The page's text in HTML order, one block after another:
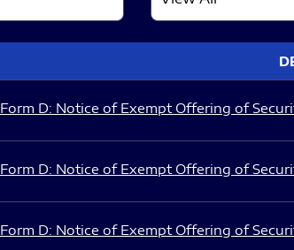
Form D: Notice of Exempt Offering of
Form D: Notice of Exempt Offering of
Form D: Notice of Exempt Offering of